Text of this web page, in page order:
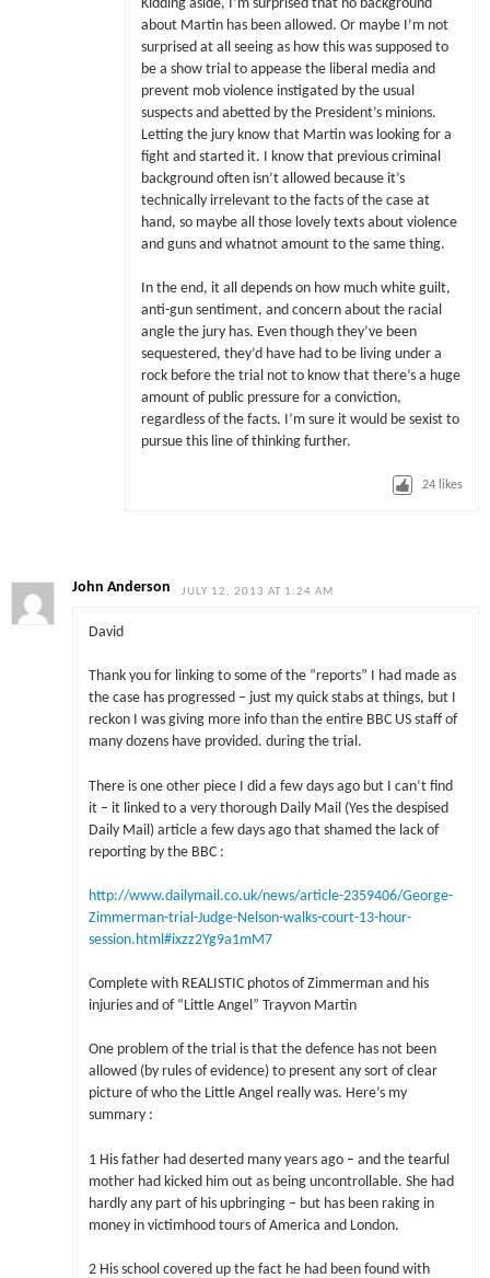
Kidding aside, I’m surprised that no background
about Martin has been allowed. Or maybe I’m not
surprised at all seeing as how this was supposed to
be a show trial to appease the liberal media and
prevent mob violence instigated by the usual
suspects and abetted by the President’s minions.
Letting the jury know that Martin was looking for a
fight and started it. I know that previous criminal
background often isn’t allowed because it’s
technically irrelevant to the facts of the case at
hand, so maybe all those lovely texts about violence
and guns and whatnot amount to the same thing.
In the end, it all depends on how much white guilt,
anti-gun sentiment, and concern about the racial
angle the jury has. Even though they’ve been
sequestered, they’d have had to be living under a
rock before the trial not to know that there’s a huge
amount of public pressure for a conviction,
regardless of the facts. I’m sure it would be sexist to
pursue this line of thinking further.
24 likes
John Anderson JULY 12, 2013 AT 1:24 AM
David
Thank you for linking to some of the “reports” I had made as
the case has progressed – just my quick stabs at things, but I
reckon I was giving more info than the entire BBC US staff of
many dozens have provided. during the trial.
There is one other piece I did a few days ago but I can’t find
it – it linked to a very thorough Daily Mail (Yes the despised
Daily Mail) article a few days ago that shamed the lack of
reporting by the BBC :
http://www.dailymail.co.uk/news/article-2359406/George-
Zimmerman-trial-Judge-Nelson-walks-court-13-hour-
session.html#ixzz2Yg9a1mM7
Complete with REALISTIC photos of Zimmerman and his
injuries and of “Little Angel” Trayvon Martin
One problem of the trial is that the defence has not been
allowed (by rules of evidence) to present any sort of clear
picture of who the Little Angel really was. Here’s my
summary :
1 His father had deserted many years ago – and the tearful
mother had kicked him out as being uncontrollable. She had
hardly any part of his upbringing – but has been raking in
money in victimhood tours of America and London.
2 His school covered up the fact he had been found with